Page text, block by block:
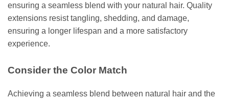
ensuring a seamless blend with your natural hair. Quality
extensions resist tangling, shedding, and damage,
ensuring a longer lifespan and a more satisfactory
experience.
Consider the Color Match
Achieving a seamless blend between natural hair and the